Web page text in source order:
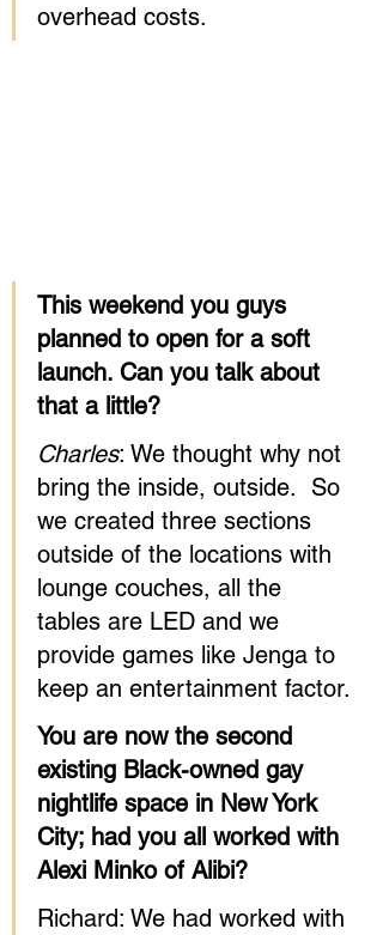
overhead costs.
This weekend you guys
planned to open for a soft
launch. Can you talk about
that a little?
Charles: We thought why not
bring the inside, outside.  So
we created three sections
outside of the locations with
lounge couches, all the
tables are LED and we
provide games like Jenga to
keep an entertainment factor.
You are now the second
existing Black-owned gay
nightlife space in New York
City; had you all worked with
Alexi Minko of Alibi?
Richard: We had worked with